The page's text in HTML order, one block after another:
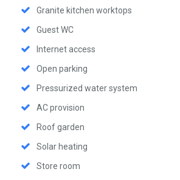
Granite kitchen worktops
Guest WC
Internet access
Open parking
Pressurized water system
AC provision
Roof garden
Solar heating
Store room